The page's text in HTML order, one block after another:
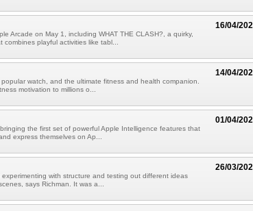
16/04/
Arcade on May 1, including WHAT THE CLASH?, a quirky,
playful activities like tabl...
14/04/
watch, and the ultimate fitness and health companion.
motivation to millions o...
01/04/
the first set of powerful Apple Intelligence features that
express themselves on Ap...
26/03/
with structure and testing out different ideas
says Richman. It was a...